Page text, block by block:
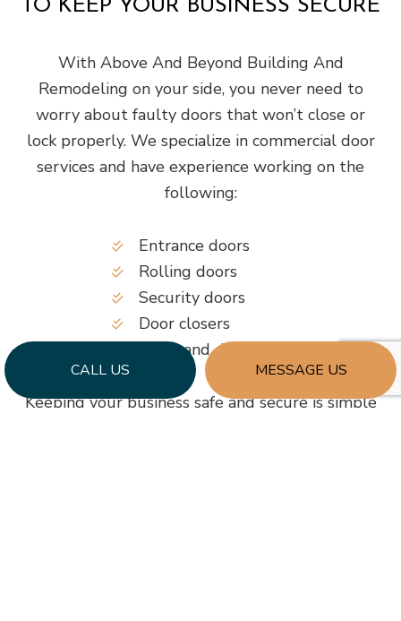
CALL US MESSAGE US
TO KEEP YOUR BUSINESS SECURE
With Above And Beyond Building And
Remodeling on your side, you never need to
worry about faulty doors that won’t close or
lock properly. We specialize in commercial door
services and have experience working on the
following:
Entrance doors
Rolling doors
Security doors
Door closers
Locks and deadbolts
Keeping your business safe and secure is simple